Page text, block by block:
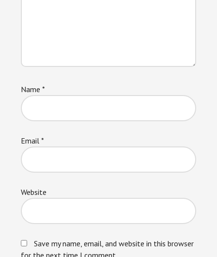
Name *
Email *
Website
Save my name, email, and website in this browser